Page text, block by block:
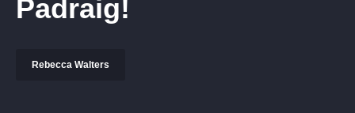
Padraig!
Rebecca Walters